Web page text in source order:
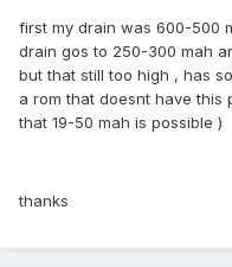
first my drain was 600-500
drain gos to 250-300 mah
but that still too high , has
a rom that doesnt have this
that 19-50 mah is possible )
thanks